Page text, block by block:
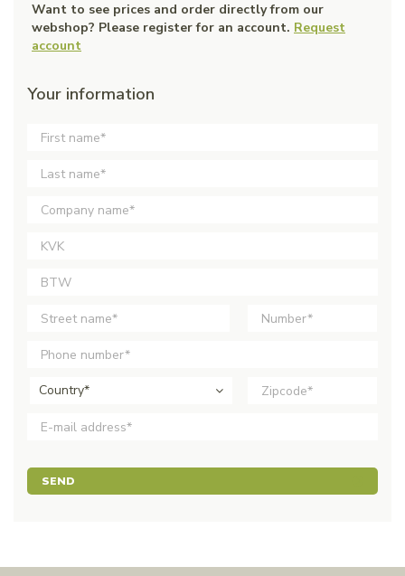
Want to see prices and order directly from our
webshop? Please register for an account. Request
account
Your information
Country*
SEND